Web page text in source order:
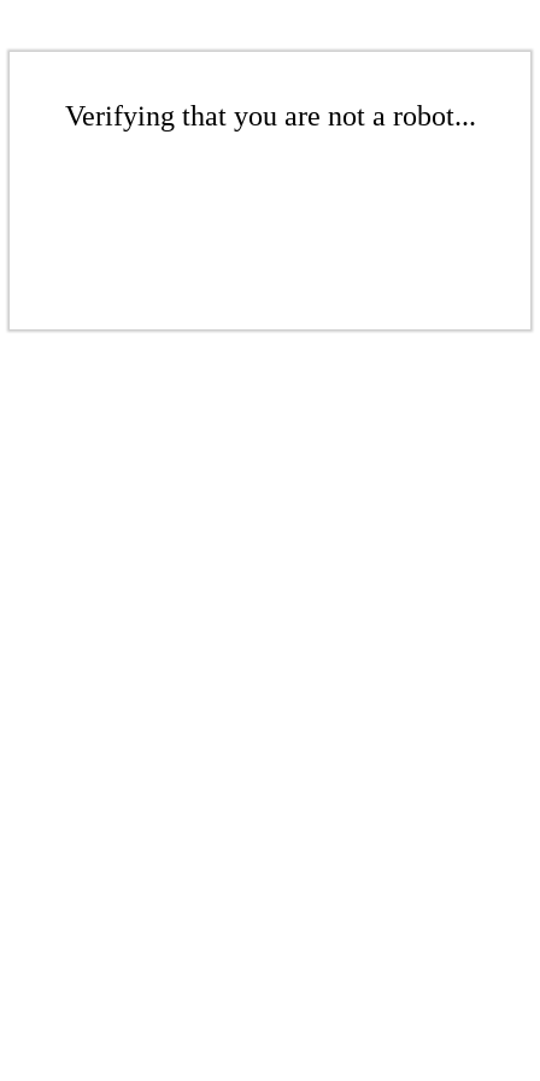
Verifying that you are not a robot...